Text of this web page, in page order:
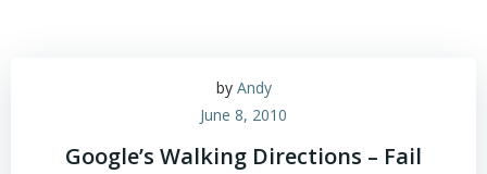
by Andy
June 8, 2010
Google’s Walking Directions – Fail